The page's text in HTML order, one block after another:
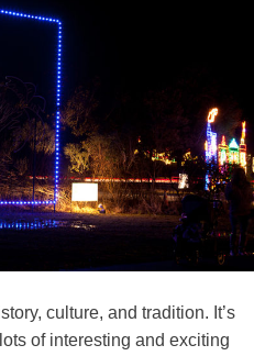
culture, and tradition. It’s
of interesting and exciting